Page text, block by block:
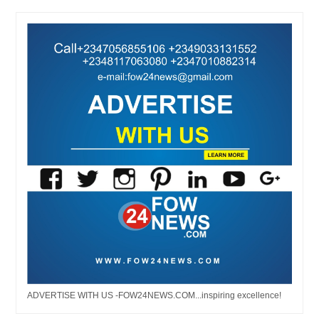
ADVERTISE WITH US -FOW24NEWS.COM...inspiring excellence!